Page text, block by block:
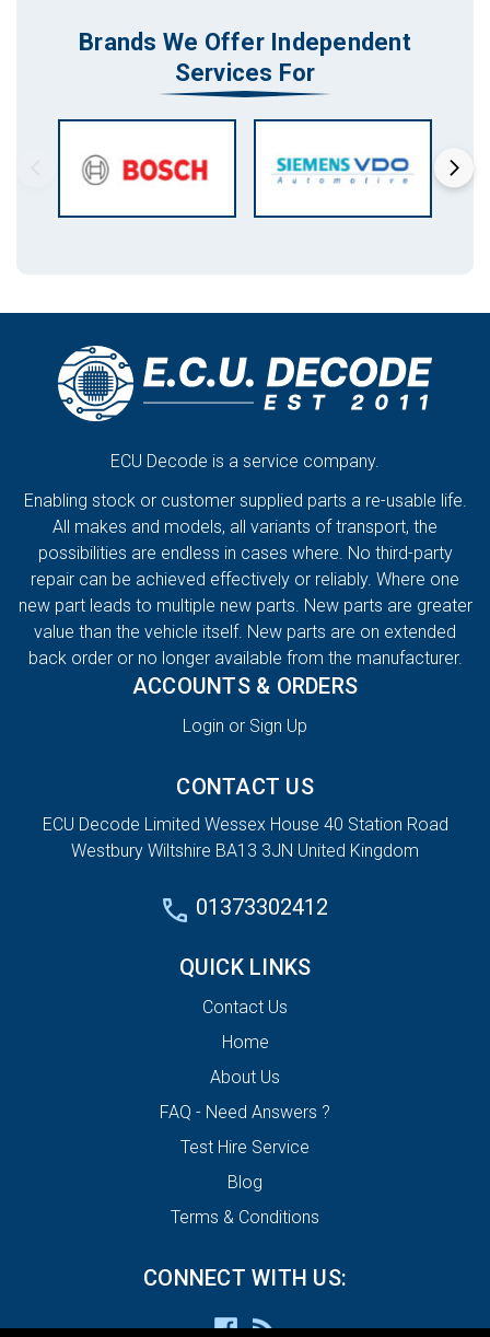
Brands We Offer Independent
Services For
ECU Decode is a service company.
Enabling stock or customer supplied parts a re-usable life.
All makes and models, all variants of transport, the
possibilities are endless in cases where. No third-party
repair can be achieved effectively or reliably. Where one
new part leads to multiple new parts. New parts are greater
value than the vehicle itself. New parts are on extended
back order or no longer available from the manufacturer.
ACCOUNTS & ORDERS
Login or Sign Up
CONTACT US
ECU Decode Limited Wessex House 40 Station Road
Westbury Wiltshire BA13 3JN United Kingdom
01373302412
QUICK LINKS
Contact Us
Home
About Us
FAQ - Need Answers ?
Test Hire Service
Blog
Terms & Conditions
CONNECT WITH US: